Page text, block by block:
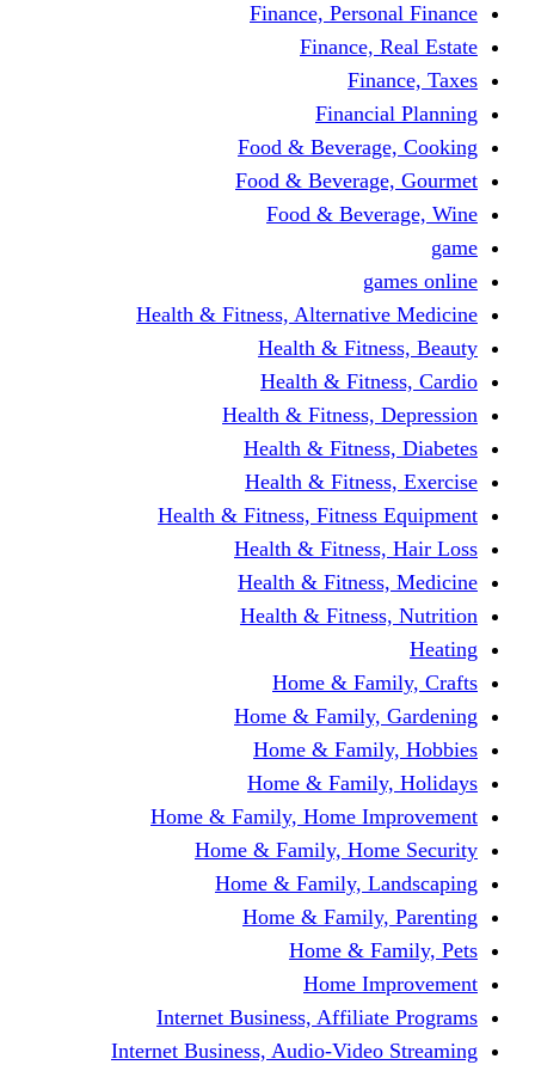
Finance,
Finance,
Food &
Food &
Food &
Health & Fitness,
Health &
Health &
Health & Fitness,
Health &
Health &
Health & Fitness,
Health &
Health &
Health &
Home &
Home &
Home &
Home &
Home & Family, Home
Home & Family,
Home & Family,
Home &
Home &
Home
Internet Business,
Internet Business, Audio-